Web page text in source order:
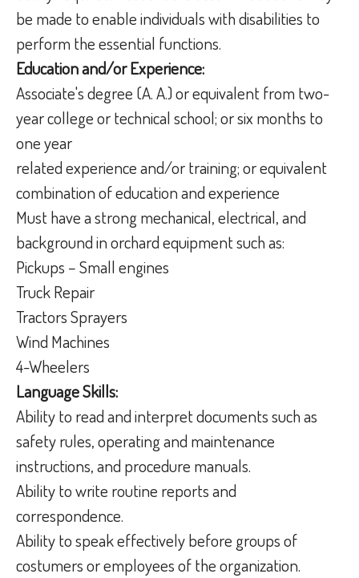
be made to enable individuals with disabilities to
perform the essential functions.
Education and/or Experience:
Associate's degree (A. A.) or equivalent from two-
year college or technical school; or six months to
one year
related experience and/or training; or equivalent
combination of education and experience
Must have a strong mechanical, electrical, and
background in orchard equipment such as:
Pickups – Small engines
Truck Repair
Tractors Sprayers
Wind Machines
4-Wheelers
Language Skills:
Ability to read and interpret documents such as
safety rules, operating and maintenance
instructions, and procedure manuals.
Ability to write routine reports and
correspondence.
Ability to speak effectively before groups of
costumers or employees of the organization.